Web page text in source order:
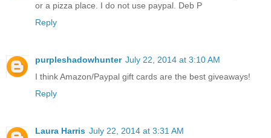
or a pizza place. I do not use paypal. Deb P
Reply
purpleshadowhunter July 22, 2014 at 3:10 AM
I think Amazon/Paypal gift cards are the best giveaways!
Reply
Laura Harris July 22, 2014 at 3:31 AM